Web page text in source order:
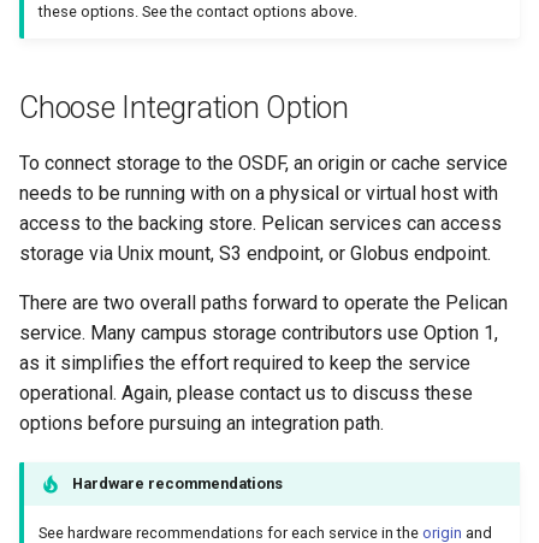
these options. See the contact options above.
Choose Integration Option
To connect storage to the OSDF, an origin or cache service
needs to be running with on a physical or virtual host with
access to the backing store. Pelican services can access
storage via Unix mount, S3 endpoint, or Globus endpoint.
There are two overall paths forward to operate the Pelican
service. Many campus storage contributors use Option 1,
as it simplifies the effort required to keep the service
operational. Again, please contact us to discuss these
options before pursuing an integration path.
Hardware recommendations
See hardware recommendations for each service in the origin and